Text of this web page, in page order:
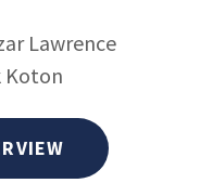
Lawrence
Koton